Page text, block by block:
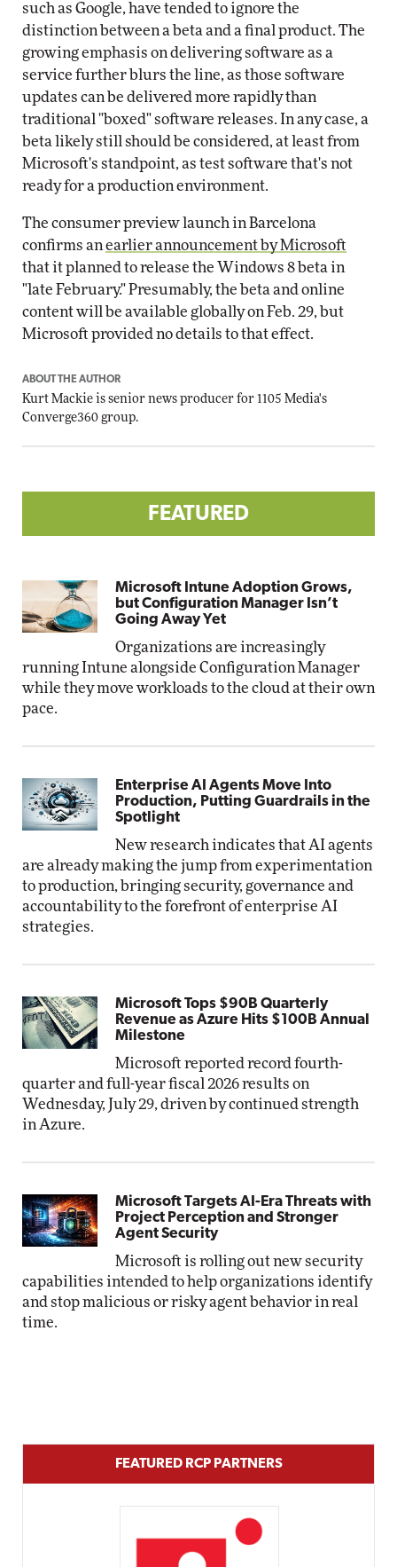
such as Google, have tended to ignore the
distinction between a beta and a final product. The
growing emphasis on delivering software as a
service further blurs the line, as those software
updates can be delivered more rapidly than
traditional "boxed" software releases. In any case, a
beta likely still should be considered, at least from
Microsoft's standpoint, as test software that's not
ready for a production environment.
The consumer preview launch in Barcelona
confirms an earlier announcement by Microsoft
that it planned to release the Windows 8 beta in
"late February." Presumably, the beta and online
content will be available globally on Feb. 29, but
Microsoft provided no details to that effect.
ABOUT THE AUTHOR
Kurt Mackie is senior news producer for 1105 Media's
Converge360 group.
FEATURED
Microsoft Intune Adoption Grows,
but Configuration Manager Isn’t
Going Away Yet
Organizations are increasingly
running Intune alongside Configuration Manager
while they move workloads to the cloud at their own
pace.
Enterprise AI Agents Move Into
Production, Putting Guardrails in the
Spotlight
New research indicates that AI agents
are already making the jump from experimentation
to production, bringing security, governance and
accountability to the forefront of enterprise AI
strategies.
Microsoft Tops $90B Quarterly
Revenue as Azure Hits $100B Annual
Milestone
Microsoft reported record fourth-
quarter and full-year fiscal 2026 results on
Wednesday, July 29, driven by continued strength
in Azure.
Microsoft Targets AI-Era Threats with
Project Perception and Stronger
Agent Security
Microsoft is rolling out new security
capabilities intended to help organizations identify
and stop malicious or risky agent behavior in real
time.
FEATURED RCP PARTNERS